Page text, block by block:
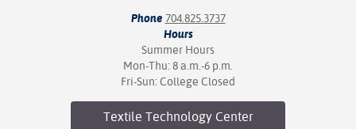
Phone 704.825.3737
Hours
Summer Hours
Mon-Thu: 8 a.m.-6 p.m.
Fri-Sun: College Closed
Textile Technology Center